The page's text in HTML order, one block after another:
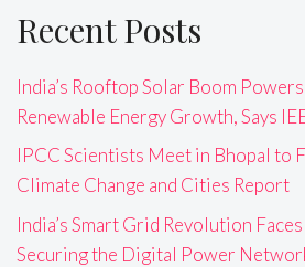
Recent Posts
India’s Rooftop Solar Boom
Renewable Energy Growth, Says
IPCC Scientists Meet in Bhopal to
Climate Change and Cities Report
India’s Smart Grid Revolution
Securing the Digital Power